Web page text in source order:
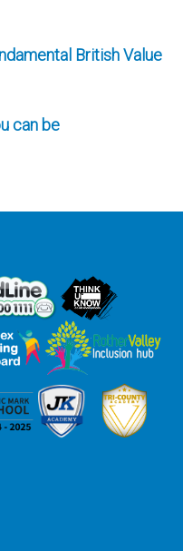
British Value
can be